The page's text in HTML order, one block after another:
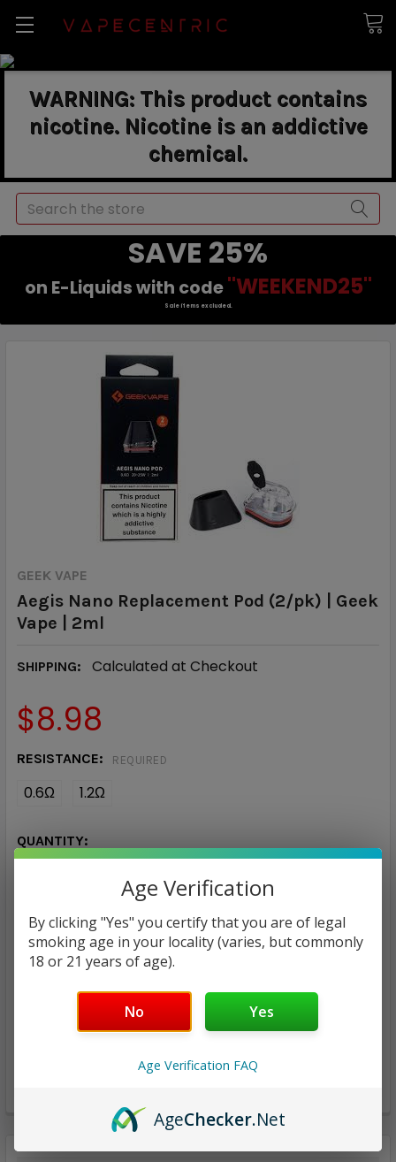
WARNING: This product contains
nicotine. Nicotine is an addictive
chemical.
Search
SAVE 25%
on E-Liquids with code "WEEKEND25"
Sale items excluded.
GEEK VAPE
Aegis Nano Replacement Pod (2/pk) | Geek
Vape | 2ml
SHIPPING: Calculated at Checkout
$8.98
RESISTANCE: REQUIRED
0.6Ω 1.2Ω
CURRENT
STOCK:
QUANTITY:
DECREASE QUANTITY:INCREASE QUANTITY:
ADD TO WISH LIST
Age Verification
By clicking "Yes" you certify that you are of legal
smoking age in your locality (varies, but commonly
18 or 21 years of age).
No Yes
Age Verification FAQ
AgeChecker.Net